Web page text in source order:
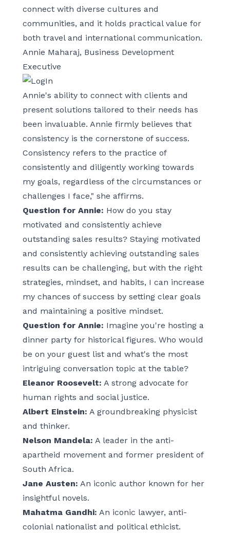
connect with diverse cultures and
communities, and it holds practical value for
both travel and international communication.
Annie Maharaj, Business Development
Executive
Annie's ability to connect with clients and
present solutions tailored to their needs has
been invaluable. Annie firmly believes that
consistency is the cornerstone of success.
Consistency refers to the practice of
consistently and diligently working towards
my goals, regardless of the circumstances or
challenges I face," she affirms.
Question for Annie: How do you stay
motivated and consistently achieve
outstanding sales results? Staying motivated
and consistently achieving outstanding sales
results can be challenging, but with the right
strategies, mindset, and habits, I can increase
my chances of success by setting clear goals
and maintaining a positive mindset.
Question for Annie: Imagine you're hosting a
dinner party for historical figures. Who would
be on your guest list and what's the most
intriguing conversation topic at the table?
Eleanor Roosevelt: A strong advocate for
human rights and social justice.
Albert Einstein: A groundbreaking physicist
and thinker.
Nelson Mandela: A leader in the anti-
apartheid movement and former president of
South Africa.
Jane Austen: An iconic author known for her
insightful novels.
Mahatma Gandhi: An iconic lawyer, anti-
colonial nationalist and political ethicist.